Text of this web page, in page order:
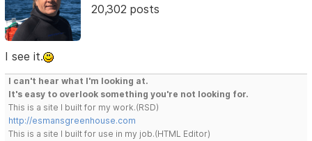
20,302 posts
I see it.
I can't hear what I'm looking at.
It's easy to overlook something you're not looking for.
This is a site I built for my work.(RSD)
http://esmansgreenhouse.com
This is a site I built for use in my job.(HTML Editor)